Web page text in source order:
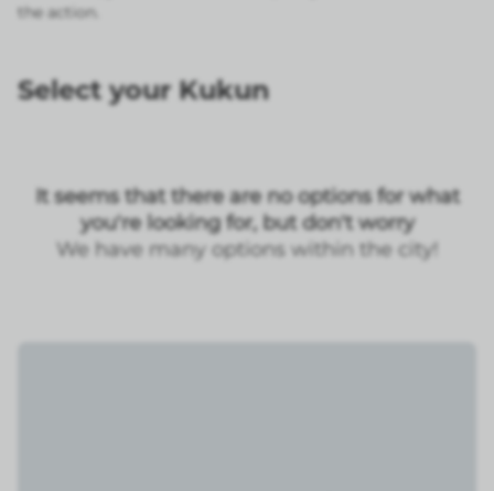
the action.
Select your Kukun
It seems that there are no options for what
you're looking for, but don't worry
We have many options within the city!